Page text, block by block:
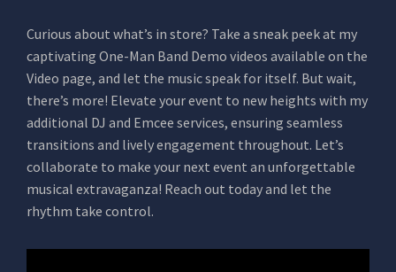
Curious about what’s in store? Take a sneak peek at my
captivating One-Man Band Demo videos available on the
Video page, and let the music speak for itself. But wait,
there’s more! Elevate your event to new heights with my
additional DJ and Emcee services, ensuring seamless
transitions and lively engagement throughout. Let’s
collaborate to make your next event an unforgettable
musical extravaganza! Reach out today and let the
rhythm take control.